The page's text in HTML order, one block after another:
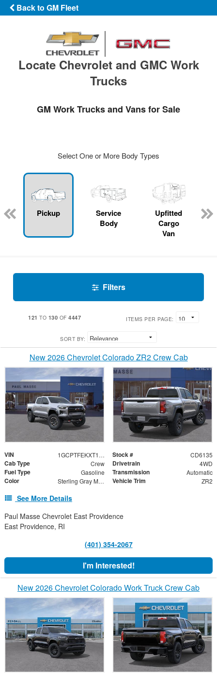
Back to GM Fleet
Locate Chevrolet and GMC Work
Trucks
GM Work Trucks and Vans for Sale
Select One or More Body Types
Pickup
Service
Body
Upfitted
Cargo
Van
Filters
121 TO 130 OF 4447 ITEMS PER PAGE:
SORT BY:
New 2026 Chevrolet Colorado ZR2 Crew Cab
VIN 1GCPTFEKXT1291558 Stock # CD6135
Cab Type Crew Drivetrain 4WD
Fuel Type Gasoline Transmission Automatic
Color Sterling Gray Metallic Vehicle Trim ZR2
See More Details
Paul Masse Chevrolet East Providence
East Providence, RI
(401) 354-2067
I'm Interested!
New 2026 Chevrolet Colorado Work Truck Crew Cab